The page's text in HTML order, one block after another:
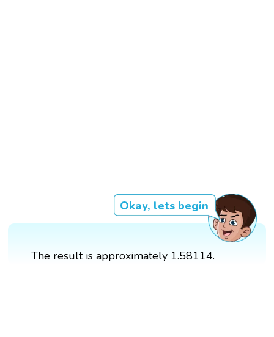
Okay, lets begin
The result is approximately 1.58114.